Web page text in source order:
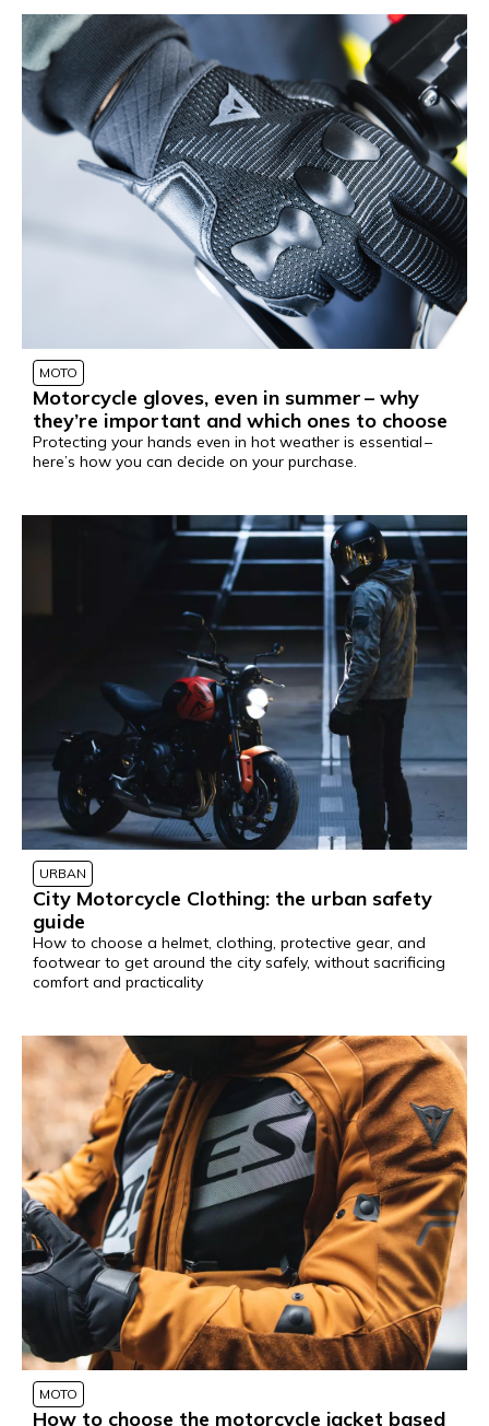
MOTO
Motorcycle gloves, even in summer – why
they’re important and which ones to choose
Protecting your hands even in hot weather is essential –
here’s how you can decide on your purchase.
URBAN
City Motorcycle Clothing: the urban safety
guide
How to choose a helmet, clothing, protective gear, and
footwear to get around the city safely, without sacrificing
comfort and practicality
MOTO
How to choose the motorcycle jacket based